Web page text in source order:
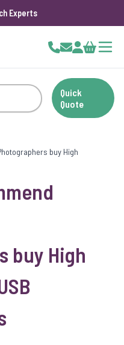
Experts
Cart
Quick
Quote
buy High
buy High